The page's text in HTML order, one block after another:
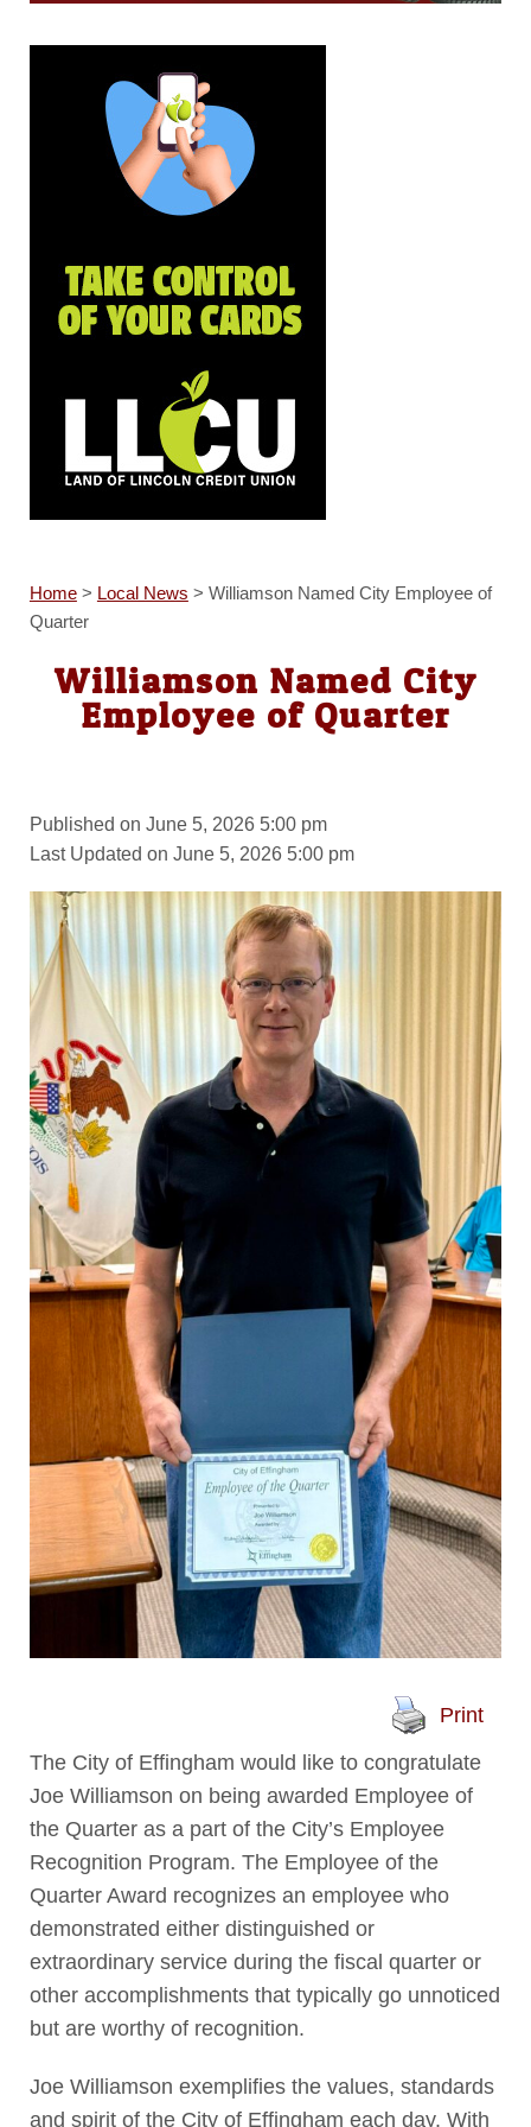
Home> Local News > Williamson Named City Employee of
Quarter
Williamson Named City
Employee of Quarter
Published on June 5, 2026 5:00 pm
Last Updated on June 5, 2026 5:00 pm
Print
The City of Effingham would like to congratulate
Joe Williamson on being awarded Employee of
the Quarter as a part of the City’s Employee
Recognition Program. The Employee of the
Quarter Award recognizes an employee who
demonstrated either distinguished or
extraordinary service during the fiscal quarter or
other accomplishments that typically go unnoticed
but are worthy of recognition.
Joe Williamson exemplifies the values, standards
and spirit of the City of Effingham each day. With